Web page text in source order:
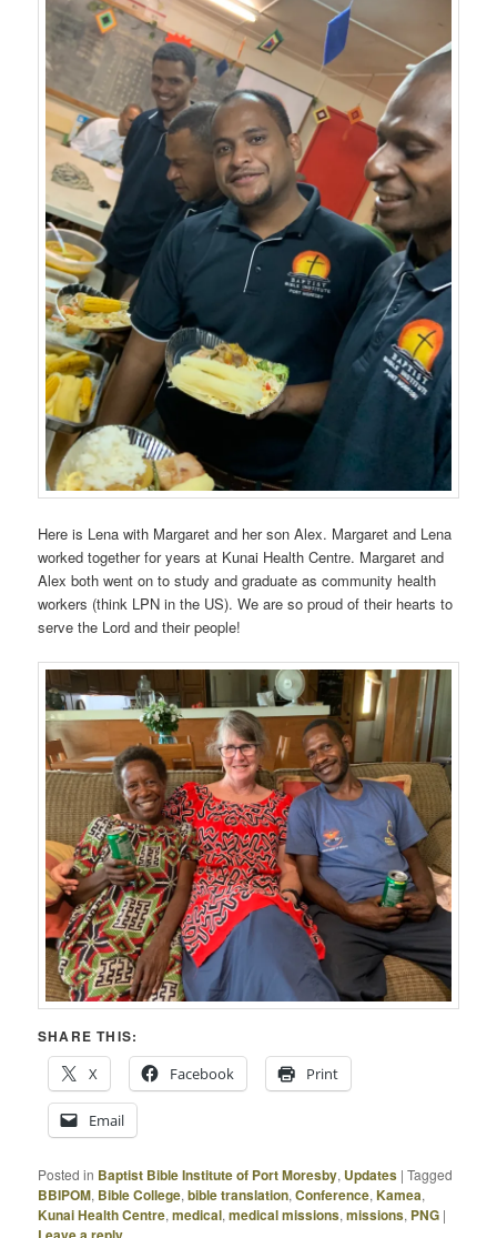
Here is Lena with Margaret and her son Alex. Margaret and Lena
worked together for years at Kunai Health Centre. Margaret and
Alex both went on to study and graduate as community health
workers (think LPN in the US). We are so proud of their hearts to
serve the Lord and their people!
SHARE THIS:
X
Facebook Print
Email
Posted in Baptist Bible Institute of Port Moresby, Updates |Tagged
BBIPOM, Bible College,bible translation,Conference,Kamea,
Kunai Health Centre,medical,medical missions,missions, PNG |